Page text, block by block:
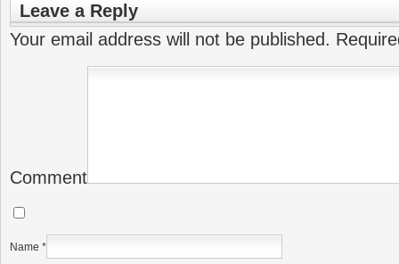
Leave a Reply
Your email address will not be published.
Comment
Name *